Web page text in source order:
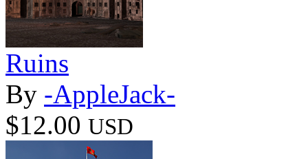
Ruins
By -AppleJack-
$12.00 USD